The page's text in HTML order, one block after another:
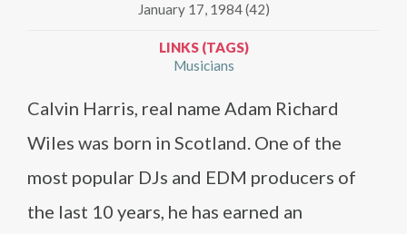
January 17, 1984 (42)
LINKS (TAGS)
Musicians
Calvin Harris, real name Adam Richard
Wiles was born in Scotland. One of the
most popular DJs and EDM producers of
the last 10 years, he has earned an